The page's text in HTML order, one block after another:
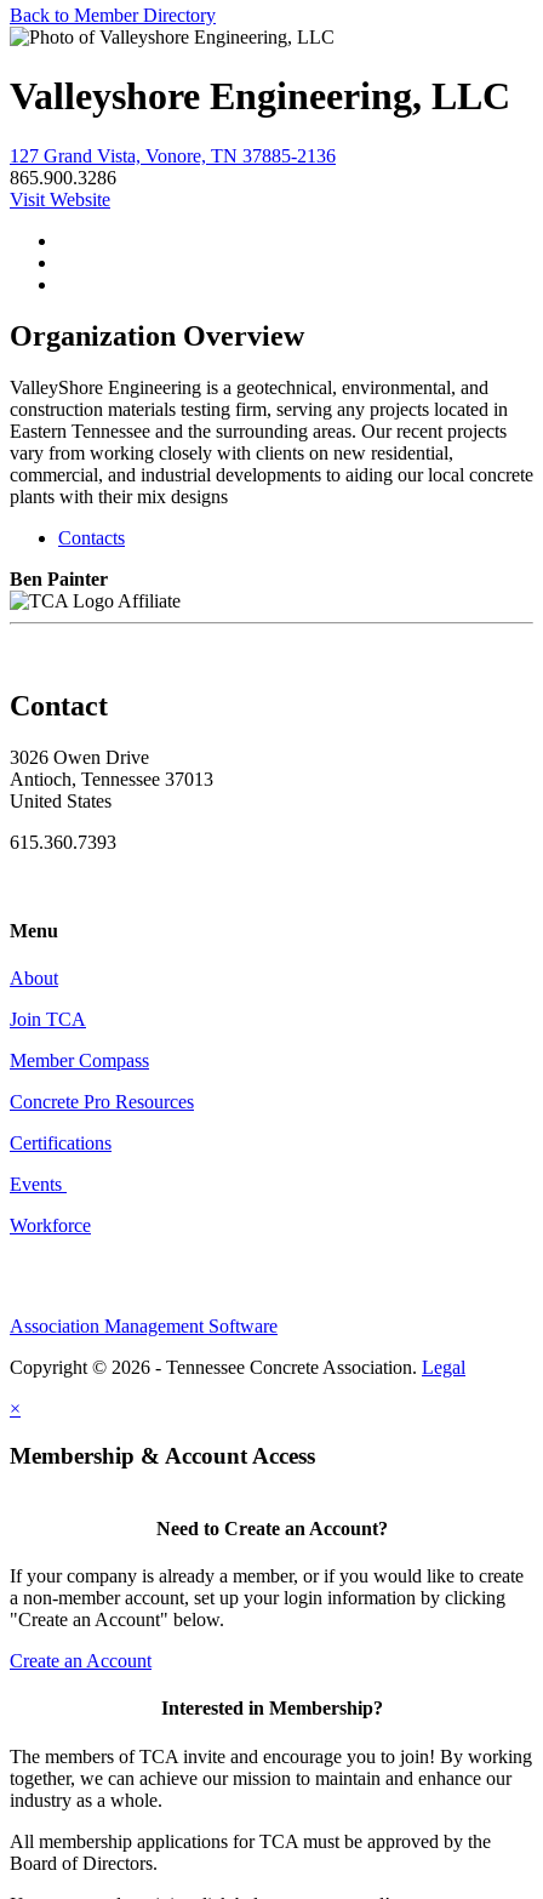
Back to Member Directory
Valleyshore Engineering, LLC
127 Grand Vista, Vonore, TN 37885-2136
865.900.3286
Visit Website
Organization Overview
ValleyShore Engineering is a geotechnical, environmental, and
construction materials testing firm, serving any projects located in
Eastern Tennessee and the surrounding areas. Our recent projects
vary from working closely with clients on new residential,
commercial, and industrial developments to aiding our local concrete
plants with their mix designs
Contacts
Ben Painter
Affiliate
Contact
3026 Owen Drive
Antioch, Tennessee 37013
United States
615.360.7393
Menu
About
Join TCA
Member Compass
Concrete Pro Resources
Certifications
Events
Workforce
Association Management Software
Copyright © 2026 - Tennessee Concrete Association. Legal
×
Membership & Account Access
Need to Create an Account?
If your company is already a member, or if you would like to create
a non-member account, set up your login information by clicking
"Create an Account" below.
Create an Account
Interested in Membership?
The members of TCA invite and encourage you to join! By working
together, we can achieve our mission to maintain and enhance our
industry as a whole.
All membership applications for TCA must be approved by the
Board of Directors.